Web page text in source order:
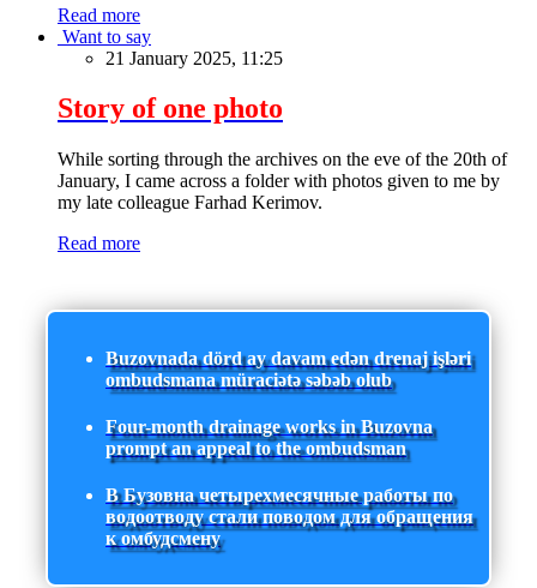
Read more
Want to say
21 January 2025, 11:25
Story of one photo
While sorting through the archives on the eve of the 20th of
January, I came across a folder with photos given to me by
my late colleague Farhad Kerimov.
Read more
Buzovnada dörd ay davam edən drenaj işləri
ombudsmana müraciətə səbəb olub
Four-month drainage works in Buzovna
prompt an appeal to the ombudsman
В Бузовна четырехмесячные работы по
водоотводу стали поводом для обращения
к омбудсмену